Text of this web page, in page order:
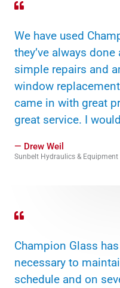
We have used
they’ve always
simple repairs and
window
came in with great
great service. I
— Drew Weil
Sunbelt Hydraulics & Equipment
Champion Glass
necessary to
schedule and on